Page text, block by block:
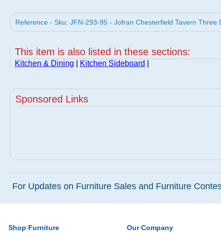
Reference - Sku: JFN-293-95 - Jofran Chesterfield Tavern
This item is also listed in these sections:
Kitchen & Dining Kitchen Sideboard
Sponsored Links
For Updates on Furniture Sales and Furniture
Shop Furniture Our Company